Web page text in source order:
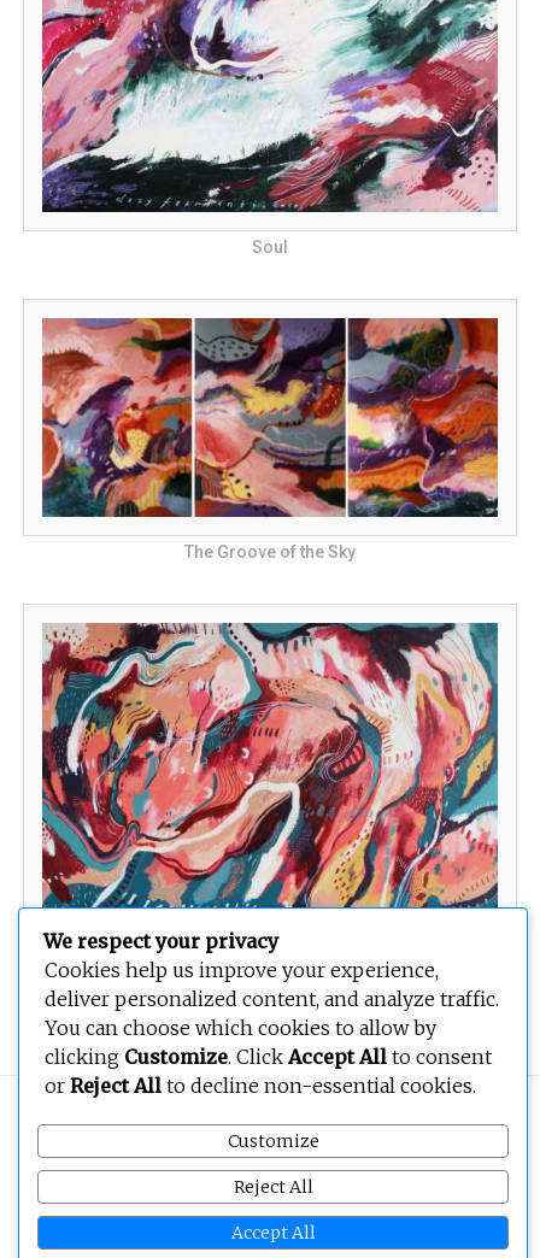
Soul
The Groove of the Sky
Unknown
We respect your privacy
Cookies help us improve your experience,
deliver personalized content, and analyze traffic.
You can choose which cookies to allow by
clicking Customize. ClickAccept All to consent
or Reject All to decline non-essential cookies.
Customize
Reject All
Accept All